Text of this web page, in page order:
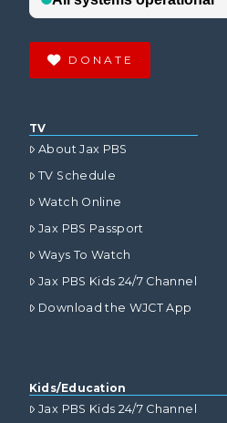
DONATE
TV
About Jax PBS
TV Schedule
Watch Online
Jax PBS Passport
Ways To Watch
Jax PBS Kids 24/7 Channel
Download the WJCT App
Kids/Education
Jax PBS Kids 24/7 Channel